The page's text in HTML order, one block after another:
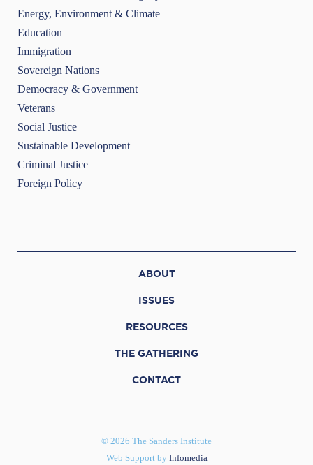
Energy, Environment & Climate
Education
Immigration
Sovereign Nations
Democracy & Government
Veterans
Social Justice
Sustainable Development
Criminal Justice
Foreign Policy
ABOUT
ISSUES
RESOURCES
THE GATHERING
CONTACT
© 2026 The Sanders Institute
Web Support by Infomedia